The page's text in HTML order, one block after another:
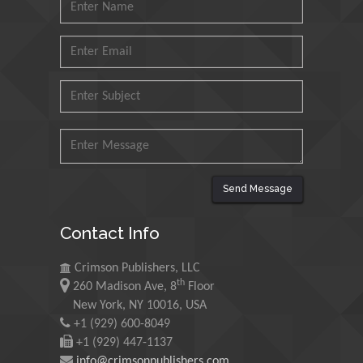
Ishak
Morgenstein
University of Oregon, USA
Martin Sweatman
Send Message
Contact Info
Crimson Publishers, LLC
260 Madison Ave, 8th Floor
New York, NY 10016, USA
+1 (929) 600-8049
+1 (929) 447-1137